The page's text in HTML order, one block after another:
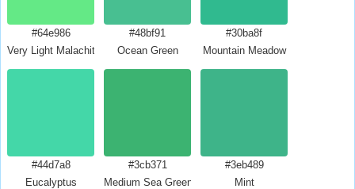
#64e986
Very Light Malachite Green
#48bf91
Ocean Green
#30ba8f
Mountain Meadow
#44d7a8
Eucalyptus
#3cb371
Medium Sea Green
#3eb489
Mint